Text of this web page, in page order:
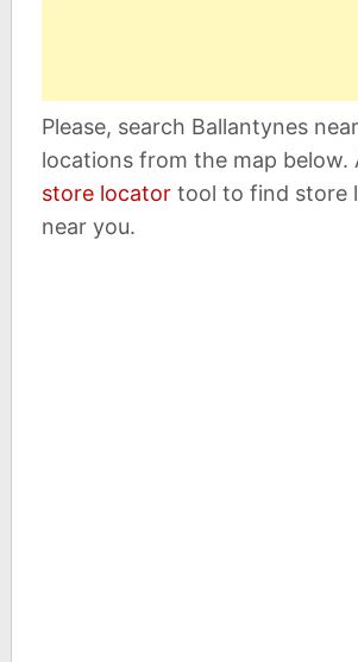
Please, search Ballantynes
locations from the map below.
store locatortool to find store
near you.